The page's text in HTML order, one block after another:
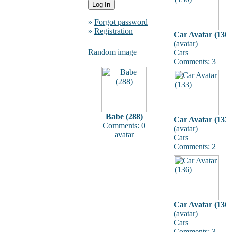
» Forgot password
» Registration
Random image
Babe (288)
Comments: 0
avatar
Car Avatar
(avatar)
Cars
Comments: 3
Car Avatar
(avatar)
Cars
Comments: 2
Car Avatar
(avatar)
Cars